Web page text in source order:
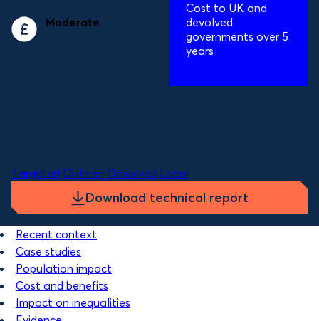
Moderate
Cost to UK and
devolved
governments over 5
years
Targeted Children Devolved Local
Download technical report
Recent context
Case studies
Population impact
Cost and benefits
Impact on inequalities